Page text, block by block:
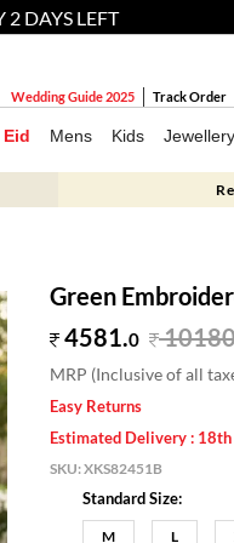
2 DAYS LEFT
Wedding Guide 2025 Track Order
Eid Mens Kids Jewellery
Green
4581.0
MRP (Inclusive of all
Easy Returns
Estimated Delivery :
SKU:XKS82451B
Standard Size:
M L